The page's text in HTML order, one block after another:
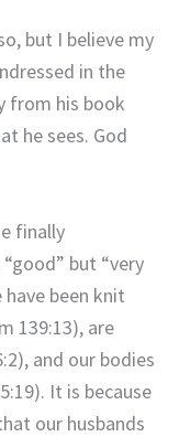
but I believe my
in the
from his book
he sees. God
finally
but “very
have been knit
139:13), are
and our bodies
It is because
our husbands